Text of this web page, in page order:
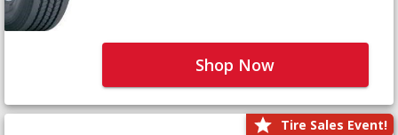
Shop Now
Tire Sales Event!